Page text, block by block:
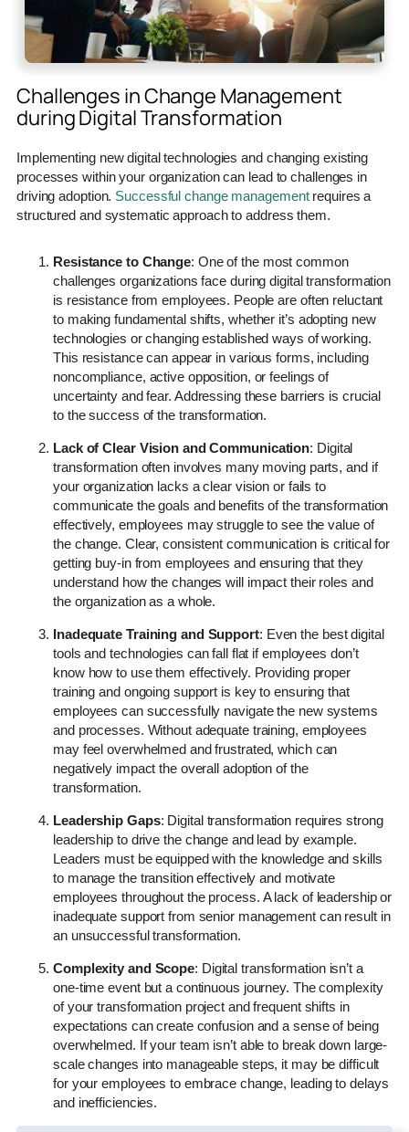
Challenges in Change Management
during Digital Transformation
Implementing new digital technologies and changing existing
processes within your organization can lead to challenges in
driving adoption. Successful change managementrequires a
structured and systematic approach to address them.
Resistance to Change: One of the most common
challenges organizations face during digital transformation
is resistance from employees. People are often reluctant
to making fundamental shifts, whether it’s adopting new
technologies or changing established ways of working.
This resistance can appear in various forms, including
noncompliance, active opposition, or feelings of
uncertainty and fear. Addressing these barriers is crucial
to the success of the transformation.
Lack of Clear Vision and Communication: Digital
transformation often involves many moving parts, and if
your organization lacks a clear vision or fails to
communicate the goals and benefits of the transformation
effectively, employees may struggle to see the value of
the change. Clear, consistent communication is critical for
getting buy-in from employees and ensuring that they
understand how the changes will impact their roles and
the organization as a whole.
Inadequate Training and Support: Even the best digital
tools and technologies can fall flat if employees don’t
know how to use them effectively. Providing proper
training and ongoing support is key to ensuring that
employees can successfully navigate the new systems
and processes. Without adequate training, employees
may feel overwhelmed and frustrated, which can
negatively impact the overall adoption of the
transformation.
Leadership Gaps: Digital transformation requires strong
leadership to drive the change and lead by example.
Leaders must be equipped with the knowledge and skills
to manage the transition effectively and motivate
employees throughout the process. A lack of leadership or
inadequate support from senior management can result in
an unsuccessful transformation.
Complexity and Scope: Digital transformation isn’t a
one-time event but a continuous journey. The complexity
of your transformation project and frequent shifts in
expectations can create confusion and a sense of being
overwhelmed. If your team isn’t able to break down large-
scale changes into manageable steps, it may be difficult
for your employees to embrace change, leading to delays
and inefficiencies.